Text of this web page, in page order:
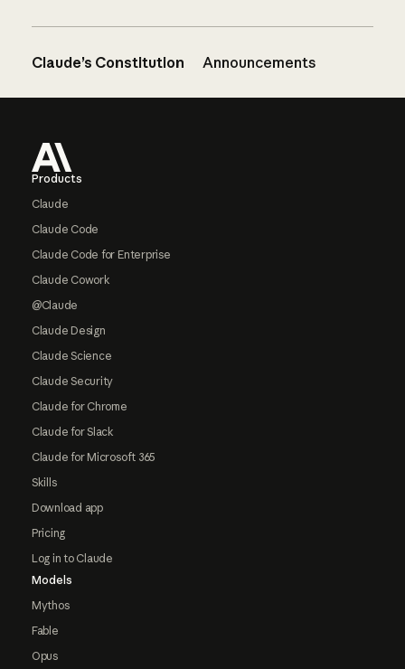
Claude’s Constitution Announcements
Products
Claude
Claude Code
Claude Code for Enterprise
Claude Cowork
@Claude
Claude Design
Claude Science
Claude Security
Claude for Chrome
Claude for Slack
Claude for Microsoft 365
Skills
Download app
Pricing
Log in to Claude
Models
Mythos
Fable
Opus